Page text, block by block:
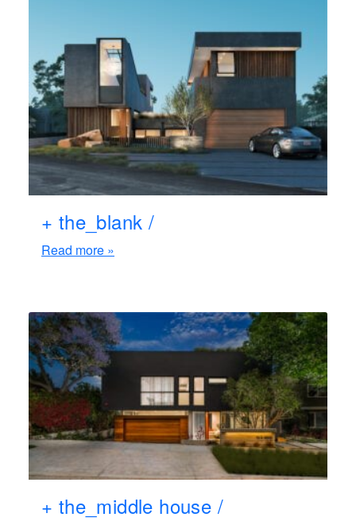
+ the_blank /
Read more »
+ the_middle house /